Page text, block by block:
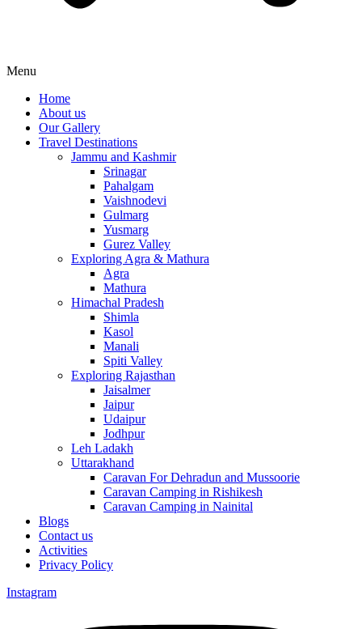
Menu
Home
About us
Our Gallery
Travel Destinations
Jammu and Kashmir
Srinagar
Pahalgam
Vaishnodevi
Gulmarg
Yusmarg
Gurez Valley
Exploring Agra & Mathura
Agra
Mathura
Himachal Pradesh
Shimla
Kasol
Manali
Spiti Valley
Exploring Rajasthan
Jaisalmer
Jaipur
Udaipur
Jodhpur
Leh Ladakh
Uttarakhand
Caravan For Dehradun and Mussoorie
Caravan Camping in Rishikesh
Caravan Camping in Nainital
Blogs
Contact us
Activities
Privacy Policy
Instagram